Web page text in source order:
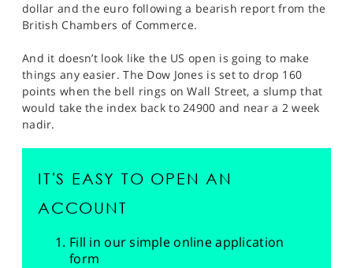
dollar and the euro following a bearish report from the
British Chambers of Commerce.
And it doesn’t look like the US open is going to make
things any easier. The Dow Jones is set to drop 160
points when the bell rings on Wall Street, a slump that
would take the index back to 24900 and near a 2 week
nadir.
IT'S EASY TO OPEN AN
ACCOUNT
Fill in our simple online application
form